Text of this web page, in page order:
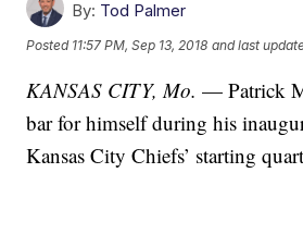
By: Tod Palmer
Posted 11:57 PM, Sep 13, 2018 and last
KANSAS CITY, Mo. — Patrick
bar for himself during his
Kansas City Chiefs’ starting